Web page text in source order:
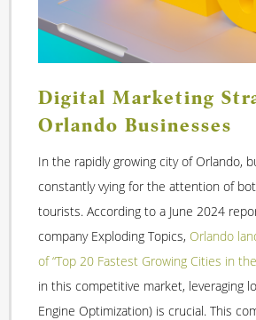
Digital Marketing
Orlando Businesses
In the rapidly growing city of Orlando,
constantly vying for the attention of
tourists. According to a June 2024
company Exploding Topics, Orlando
of “Top 20 Fastest Growing Cities in the
in this competitive market, leveraging
Engine Optimization) is crucial. This